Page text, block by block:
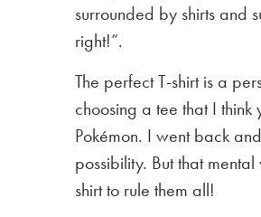
surrounded by shirts and
right!”.
The perfect T-shirt is a
choosing a tee that I
Pokémon. I went back
possibility. But that
shirt to rule them all!